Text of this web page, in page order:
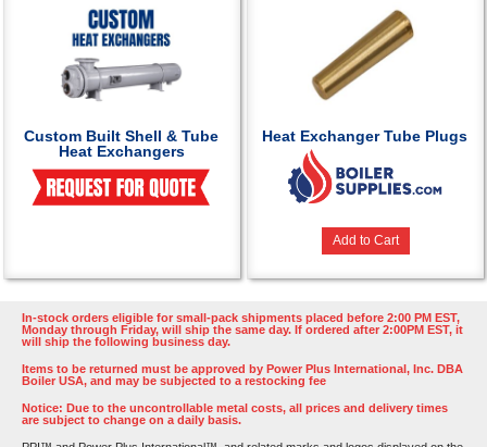
Custom Built Shell & Tube
Heat Exchangers
Heat Exchanger Tube Plugs
Add to Cart
In-stock orders eligible for small-pack shipments placed before 2:00 PM EST,
Monday through Friday, will ship the same day. If ordered after 2:00PM EST, it
will ship the following business day.
Items to be returned must be approved by Power Plus International, Inc. DBA
Boiler USA, and may be subjected to a restocking fee
Notice: Due to the uncontrollable metal costs, all prices and delivery times
are subject to change on a daily basis.